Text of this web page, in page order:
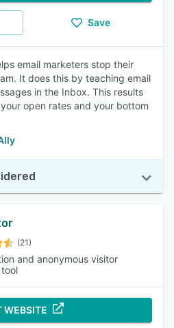
Save
email marketers stop their
It does this by teaching email
in the Inbox. This results
open rates and your bottom
(21)
and anonymous visitor
WEBSITE